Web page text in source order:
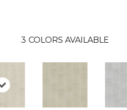
3 COLORS AVAILABLE